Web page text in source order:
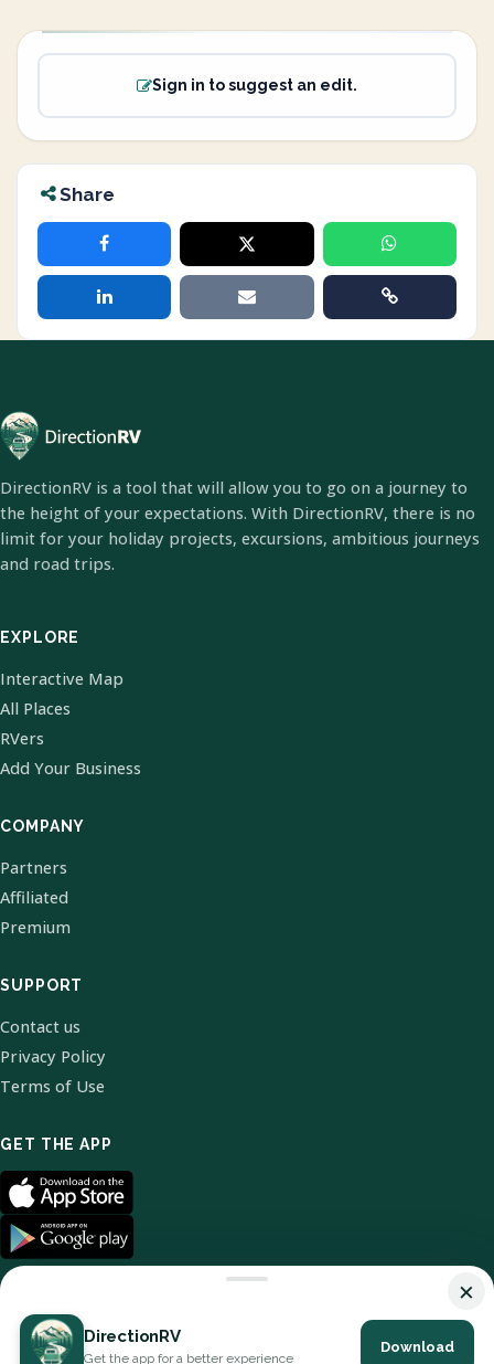
Sign in to suggest an edit.
Share
DirectionRV is a tool that will allow you to go on a journey to
the height of your expectations. With DirectionRV, there is no
limit for your holiday projects, excursions, ambitious journeys
and road trips.
EXPLORE
Interactive Map
All Places
RVers
Add Your Business
COMPANY
Partners
Affiliated
Premium
SUPPORT
Contact us
Privacy Policy
Terms of Use
GET THE APP
© 2026 DirectionRV. All Rights Reserved.
×
DirectionRV
Get the app for a better experience
Download